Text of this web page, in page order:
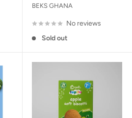
BEKS GHANA
No reviews
Sold out